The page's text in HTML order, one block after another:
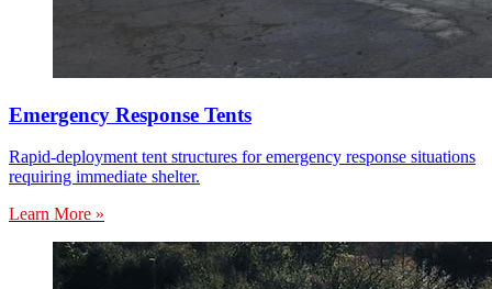
Emergency Response Tents
Rapid-deployment tent structures for emergency response situations
requiring immediate shelter.
Learn More »